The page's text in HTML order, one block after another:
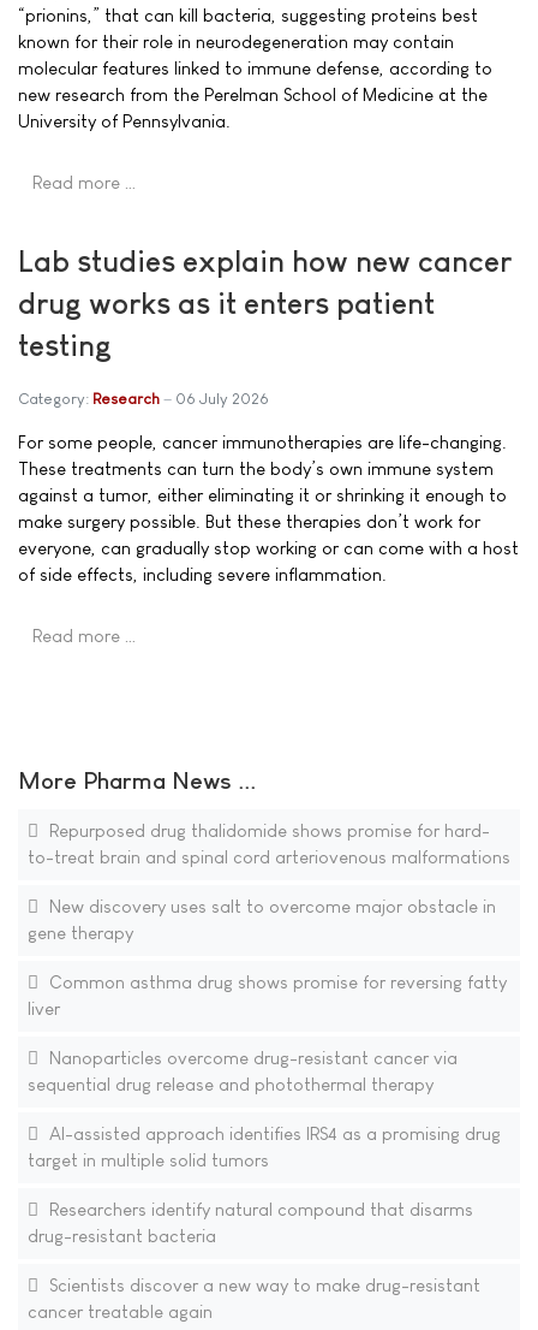
“prionins,” that can kill bacteria, suggesting proteins best
known for their role in neurodegeneration may contain
molecular features linked to immune defense, according to
new research from the Perelman School of Medicine at the
University of Pennsylvania.
Read more …
Lab studies explain how new cancer
drug works as it enters patient
testing
Category: Research 06 July 2026
For some people, cancer immunotherapies are life-changing.
These treatments can turn the body’s own immune system
against a tumor, either eliminating it or shrinking it enough to
make surgery possible. But these therapies don’t work for
everyone, can gradually stop working or can come with a host
of side effects, including severe inflammation.
Read more …
More Pharma News ...
Repurposed drug thalidomide shows promise for hard-
to-treat brain and spinal cord arteriovenous malformations
New discovery uses salt to overcome major obstacle in
gene therapy
Common asthma drug shows promise for reversing fatty
liver
Nanoparticles overcome drug-resistant cancer via
sequential drug release and photothermal therapy
AI-assisted approach identifies IRS4 as a promising drug
target in multiple solid tumors
Researchers identify natural compound that disarms
drug-resistant bacteria
Scientists discover a new way to make drug-resistant
cancer treatable again